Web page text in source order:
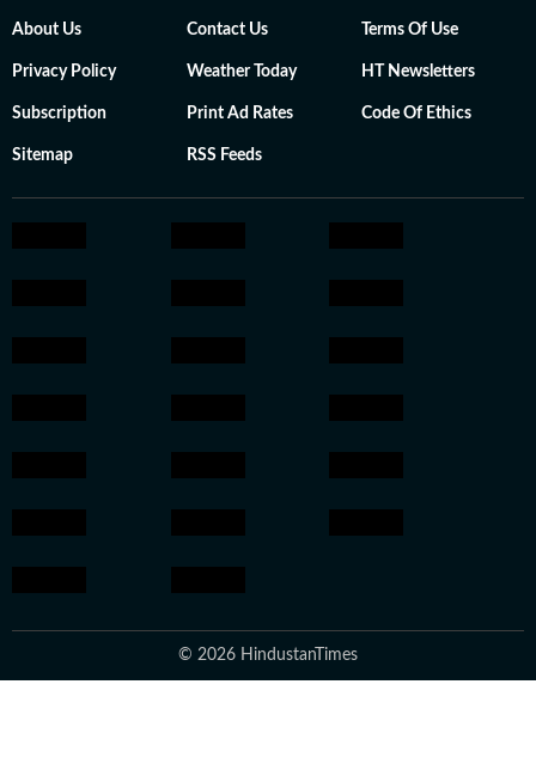
About Us Contact Us Terms Of Use
Privacy Policy Weather Today HT Newsletters
Subscription Print Ad Rates Code Of Ethics
Sitemap RSS Feeds
© 2026 HindustanTimes